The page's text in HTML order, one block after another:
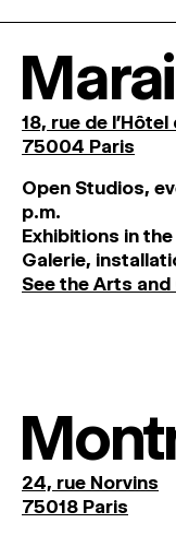
18, rue de l'Hôtel
75004 Paris
Open Studios,
p.m.
Exhibitions in the
Galerie,
See the Arts
24, rue Norvins
75018 Paris